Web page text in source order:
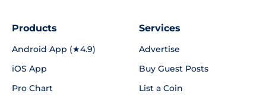
Products
Android App (★4.9)
iOS App
Pro Chart
Services
Advertise
Buy Guest Posts
List a Coin